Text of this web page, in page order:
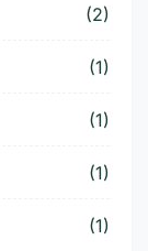
(2)
(1)
(1)
(1)
(1)